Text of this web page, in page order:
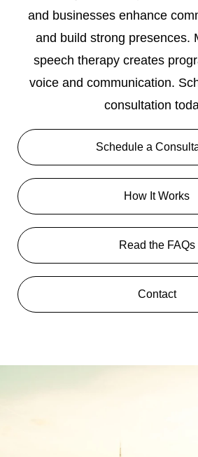
and businesses enhance
and build strong presences.
speech therapy creates
voice and communication.
consultation
Schedule a
How It Works
Read the FAQs
Contact